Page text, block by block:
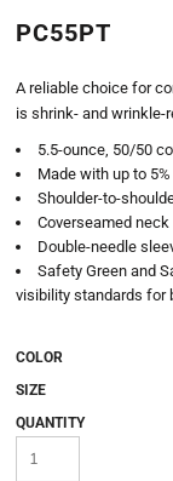
PC55PT
A reliable choice for
is shrink- and
5.5-ounce, 50/50
Made with up to
Shoulder-to-
Coverseamed neck
Double-needle
Safety Green and
visibility standards for
COLOR
SIZE
QUANTITY